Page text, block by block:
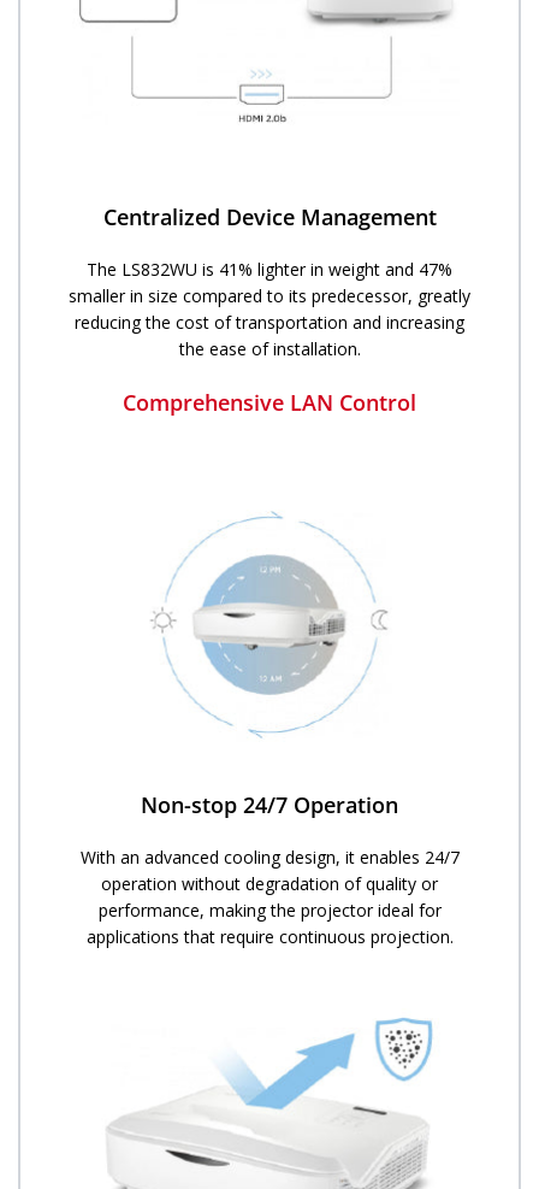
Centralized Device Management
The LS832WU is 41% lighter in weight and 47%
smaller in size compared to its predecessor, greatly
reducing the cost of transportation and increasing
the ease of installation.
Comprehensive LAN Control
Non-stop 24/7 Operation​
With an advanced cooling design, it enables 24/7
operation without degradation of quality or
performance, making the projector ideal for
applications that require continuous projection.​